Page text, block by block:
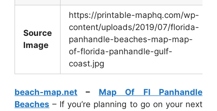
Source
Image
https://printable-maphq.com/wp-
content/uploads/2019/07/florida-
panhandle-beaches-map-map-
of-florida-panhandle-gulf-
coast.jpg
beach-map.net – Map Of Fl Panhandle
Beaches – If you’re planning to go on your next